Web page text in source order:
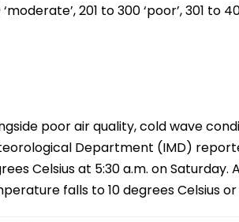
201 to 300 ‘poor’, 301 to
poor air quality, cold wave
Department (IMD)
Celsius at 5:30 a.m. on
falls to 10 degrees Celsius